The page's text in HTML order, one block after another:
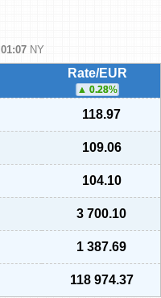
01:07 NY
Rate/EUR
0.28%
118.97
109.06
104.10
3 700.10
1 387.69
118 974.37